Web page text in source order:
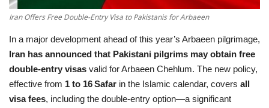
Iran Offers Free Double-Entry Visa to Pakistanis for Arbaeen
In a major development ahead of this year’s Arbaeen pilgrimage,
Iran has announced that Pakistani pilgrims may obtain free
double‑entry visas valid for Arbaeen Chehlum. The new policy,
effective from 1 to 16 Safar in the Islamic calendar, covers all
visa fees, including the double‑entry option—a significant